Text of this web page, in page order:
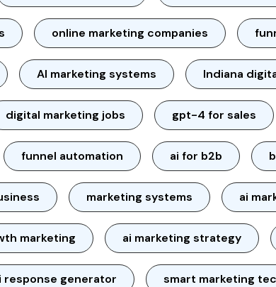
online marketing companies
AI marketing systems Indiana
digital marketing jobs gpt-4 for sales
funnel automation ai for b2b
marketing systems ai
marketing ai marketing strategy
response generator smart marketing